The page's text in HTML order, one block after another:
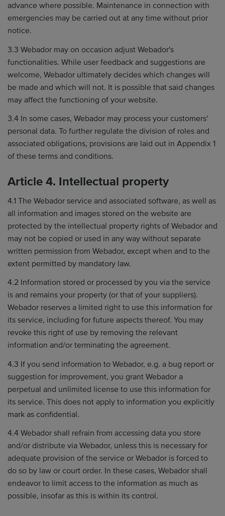
advance where possible. Maintenance in connection with
emergencies may be carried out at any time without prior
notice.
3.3 Webador may on occasion adjust Webador's
functionalities. While user feedback and suggestions are
welcome, Webador ultimately decides which changes will
be made and which will not. It is possible that said changes
may affect the functioning of your website.
3.4 In some cases, Webador may process your customers'
personal data. To further regulate the division of roles and
associated obligations, provisions are laid out in Appendix 1
of these terms and conditions.
Article 4. Intellectual property
4.1 The Webador service and associated software, as well as
all information and images stored on the website are
protected by the intellectual property rights of Webador and
may not be copied or used in any way without separate
written permission from Webador, except when and to the
extent permitted by mandatory law.
4.2 Information stored or processed by you via the service
is and remains your property (or that of your suppliers).
Webador reserves a limited right to use this information for
its service, including for future aspects thereof. You may
revoke this right of use by removing the relevant
information and/or terminating the agreement.
4.3 If you send information to Webador, e.g. a bug report or
suggestion for improvement, you grant Webador a
perpetual and unlimited license to use this information for
its service. This does not apply to information you explicitly
mark as confidential.
4.4 Webador shall refrain from accessing data you store
and/or distribute via Webador, unless this is necessary for
adequate provision of the service or Webador is forced to
do so by law or court order. In these cases, Webador shall
endeavor to limit access to the information as much as
possible, insofar as this is within its control.